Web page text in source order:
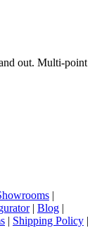
out. Multi-point
|
| Blog |
| Shipping Policy |